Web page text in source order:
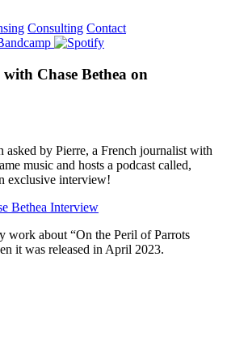
Consulting Contact
Chase Bethea on
asked by Pierre, a French journalist with
music and hosts a podcast called,
exclusive interview!
work about “On the Peril of Parrots
it was released in April 2023.